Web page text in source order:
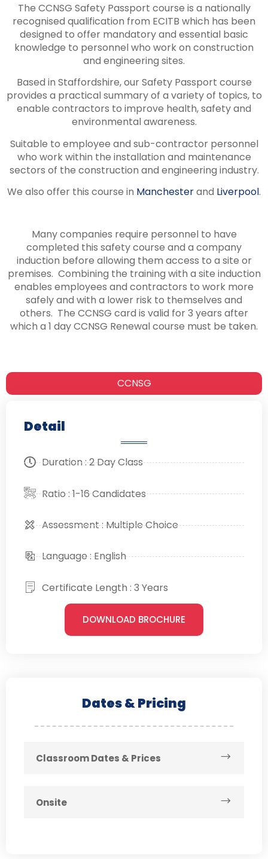
CCNSG
Detail
Duration : 2 Day Class
Ratio : 1-16 Candidates
Assessment : Multiple Choice
Language : English
Certificate Length : 3 Years
DOWNLOAD BROCHURE
Dates & Pricing
Classroom Dates & Prices
Onsite
The CCNSG Safety Passport course is a nationally
recognised qualification from ECITB which has been
designed to offer mandatory and essential basic
knowledge to personnel who work on construction
and engineering sites.
Based in Staffordshire, our Safety Passport course
provides a practical summary of a variety of topics, to
enable contractors to improve health, safety and
environmental awareness.
Suitable to employee and sub-contractor personnel
who work within the installation and maintenance
sectors of the construction and engineering industry.
We also offer this course in Manchesterand Liverpool.
Many companies require personnel to have
completed this safety course and a company
induction before allowing them access to a site or
premises. Combining the training with a site induction
enables employees and contractors to work more
safely and with a lower risk to themselves and
others. The CCNSG card is valid for 3 years after
which a 1 day CCNSG Renewal course must be taken.